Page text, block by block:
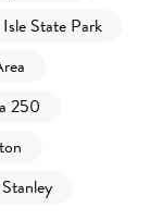
State Park
250